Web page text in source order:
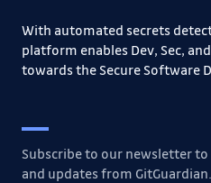
With automated secrets
platform enables Dev, Sec,
towards the Secure Software
Subscribe to our newsletter
and updates from GitGuardian.